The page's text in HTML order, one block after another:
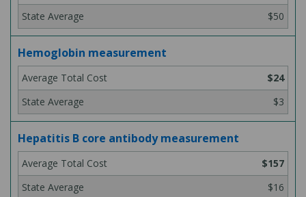
$50
Hemoglobin measurement
$24
$3
Hepatitis B core antibody measurement
$157
$16